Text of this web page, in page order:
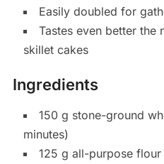
Easily doubled for
Tastes even better the
skillet cakes
Ingredients
150 g stone-ground
minutes)
125 g all-purpose flour